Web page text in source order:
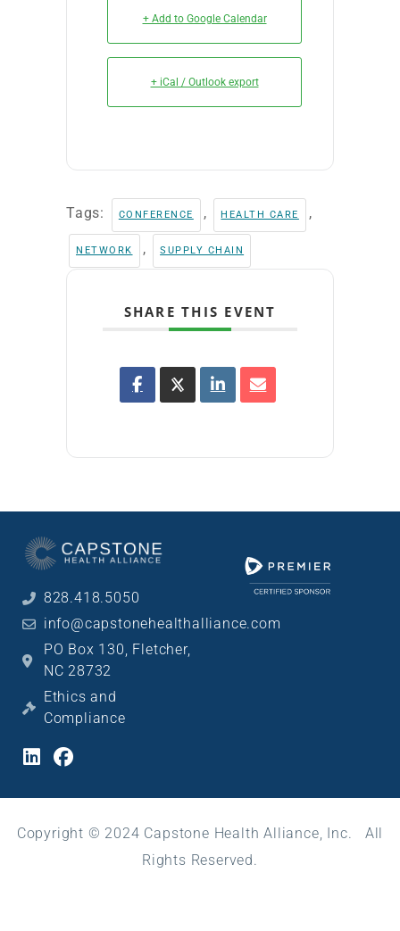
+ Add to Google Calendar
+ iCal / Outlook export
Tags: CONFERENCE , HEALTH CARE ,
NETWORK , SUPPLY CHAIN
SHARE THIS EVENT
828.418.5050
info@capstonehealthalliance.com
PO Box 130, Fletcher,
NC 28732
Ethics and
Compliance
Copyright © 2024 Capstone Health Alliance, Inc. All
Rights Reserved.